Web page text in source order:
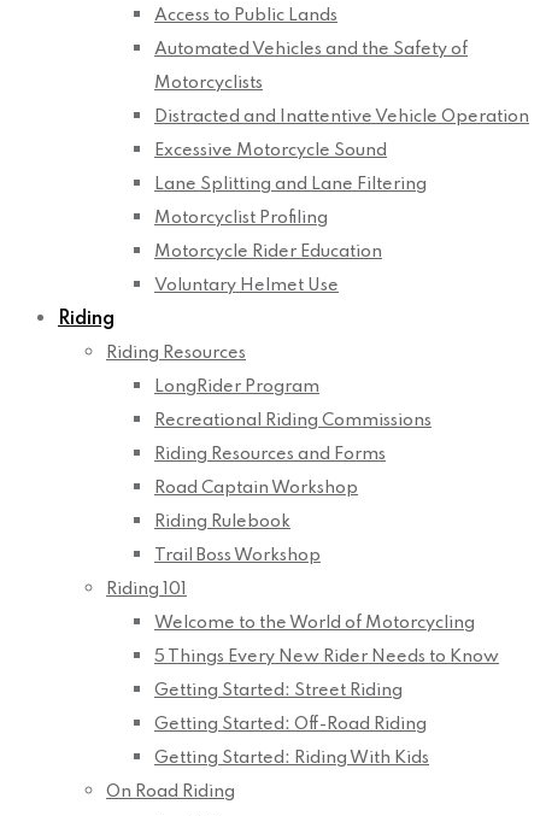
Access to Public Lands
Automated Vehicles and the Safety of
Motorcyclists
Distracted and Inattentive Vehicle Operation
Excessive Motorcycle Sound
Lane Splitting and Lane Filtering
Motorcyclist Profiling
Motorcycle Rider Education
Voluntary Helmet Use
Riding
Riding Resources
LongRider Program
Recreational Riding Commissions
Riding Resources and Forms
Road Captain Workshop
Riding Rulebook
Trail Boss Workshop
Riding 101
Welcome to the World of Motorcycling
5 Things Every New Rider Needs to Know
Getting Started: Street Riding
Getting Started: Off-Road Riding
Getting Started: Riding With Kids
On Road Riding